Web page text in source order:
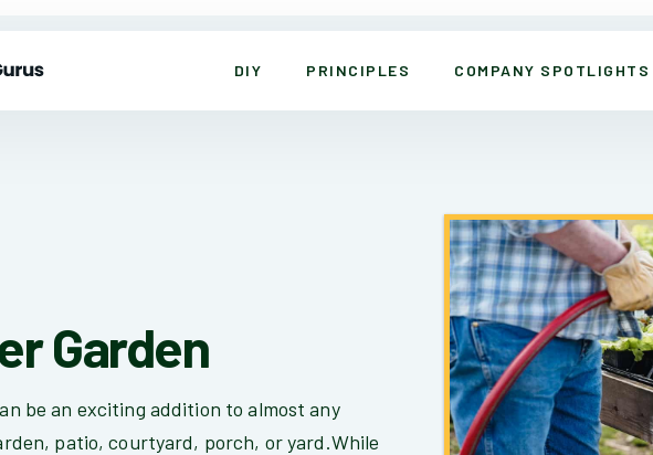
DIY PRINCIPLES COMPANY SPOTLIGHTS
Garden
be an exciting addition to almost any
patio, courtyard, porch, or yard.While